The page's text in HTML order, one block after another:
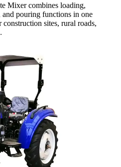
Mixer combines loading,
pouring functions in one
sites, rural roads,